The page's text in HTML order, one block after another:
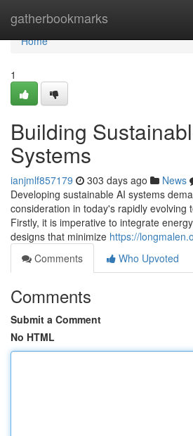
gatherbookmarks
Home
Home
1
Building
Systems
ianjmlf857179 303 days ago News
Developing sustainable AI systems
consideration in today's rapidly evolving
Firstly, it is imperative to integrate
designs that minimize https://
Comments
Who Upvoted
Comments
Submit a Comment
No HTML